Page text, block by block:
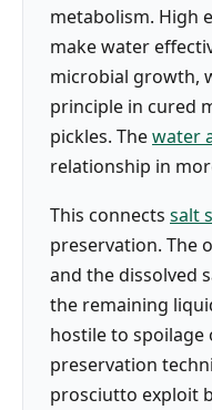
metabolism. High
make water
microbial growth,
principle in cured
pickles. Thewater
relationship in
This connects salt
preservation. The
and the dissolved
the remaining
hostile to spoilage
preservation
prosciutto exploit